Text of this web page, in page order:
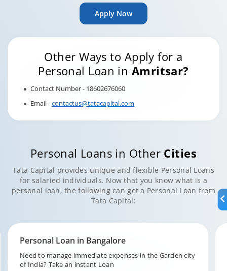
Apply Now
Other Ways to Apply for a
Personal Loan in Amritsar?
Contact Number - 18602676060
Email -contactus@tatacapital.com
Personal Loans in Other Cities
Tata Capital provides unique and flexible Personal Loans
for salaried individuals. Now that you know what is a
personal loan, the following can get a Personal Loan from
Tata Capital:
Personal Loan in Hyderabad
Fund your unforeseen expenditures in the city of pearls,
Hyderabad with Tata Capital.